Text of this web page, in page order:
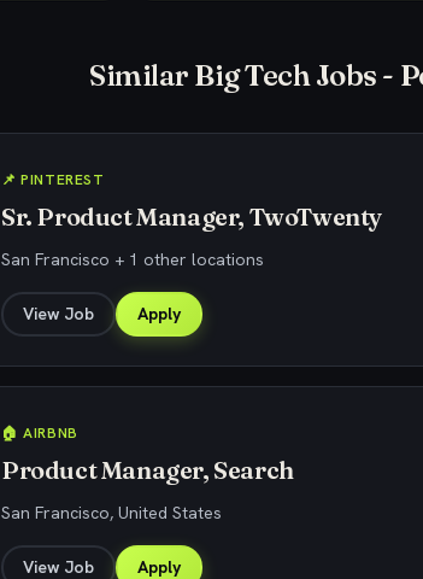
Similar Big Tech Jobs -
📌 PINTEREST
Sr. Product Manager, TwoTwenty
San Francisco + 1 other locations
View Job Apply
🏠 AIRBNB
Product Manager, Search
San Francisco, United States
View Job Apply